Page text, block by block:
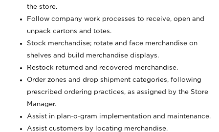
the store.
Follow company work processes to receive, open and
unpack cartons and totes.
Stock merchandise; rotate and face merchandise on
shelves and build merchandise displays.
Restock returned and recovered merchandise.
Order zones and drop shipment categories, following
prescribed ordering practices, as assigned by the Store
Manager.
Assist in plan-o-gram implementation and maintenance.
Assist customers by locating merchandise.